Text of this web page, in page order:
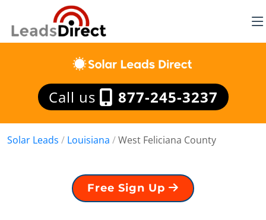
Call us 877-245-3237
Solar Leads / Louisiana /West Feliciana County
Free Sign Up